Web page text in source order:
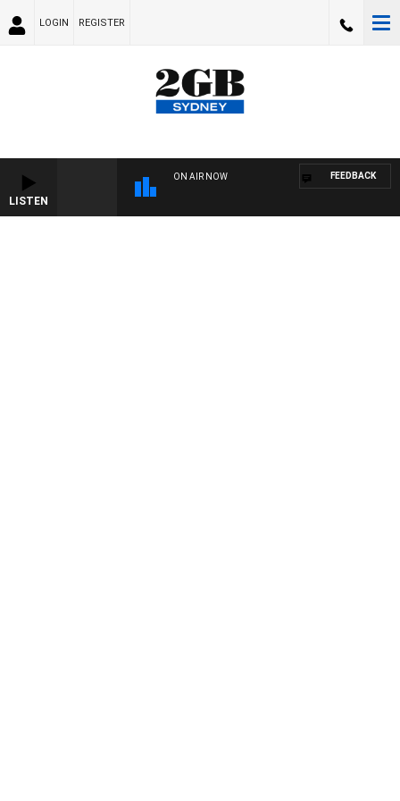
LOGIN REGISTER
LISTEN
ON AIR NOW FEEDBACK